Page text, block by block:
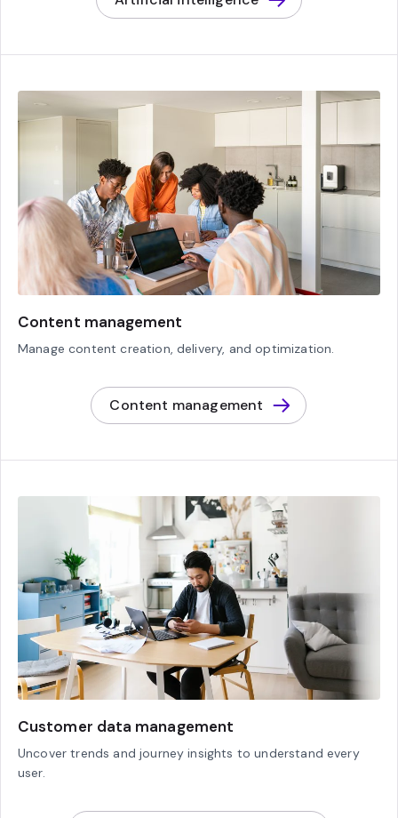
Content management
Manage content creation, delivery, and optimization.
Content management
Customer data management
Uncover trends and journey insights to understand every
user.